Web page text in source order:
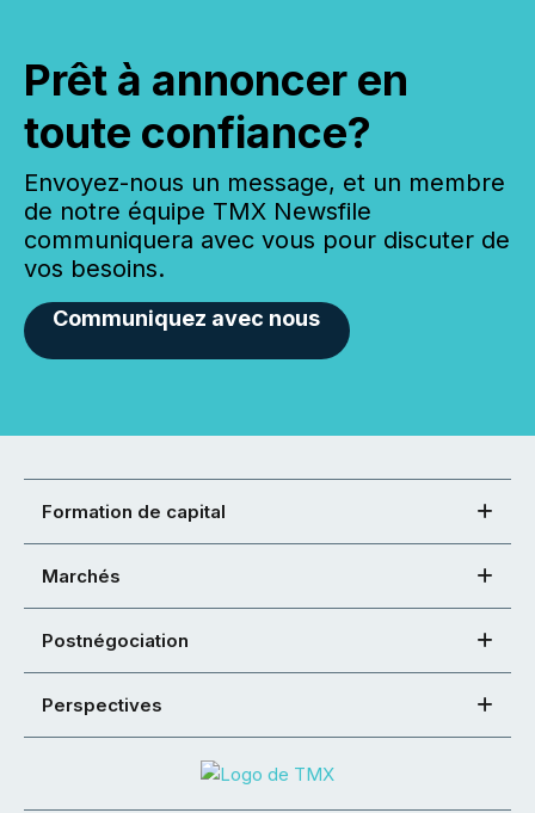
Prêt à annoncer en
toute confiance?
Envoyez-nous un message, et un membre
de notre équipe TMX Newsfile
communiquera avec vous pour discuter de
vos besoins.
Communiquez avec nous
Formation de capital
Marchés
Postnégociation
Perspectives